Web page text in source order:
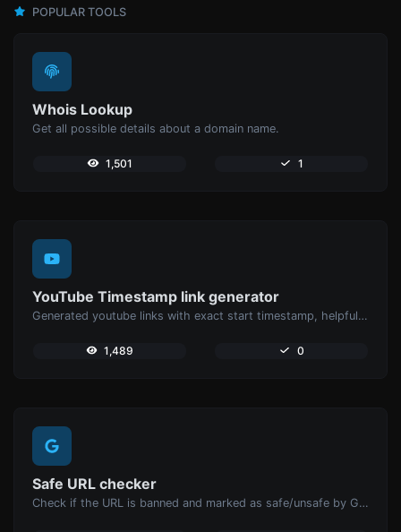
POPULAR TOOLS
Whois Lookup
Get all possible details about a domain name.
1,501 1
YouTube Timestamp link generator
Generated youtube links with exact start timestamp, helpful for mobile users.
1,489 0
Safe URL checker
Check if the URL is banned and marked as safe/unsafe by Google.